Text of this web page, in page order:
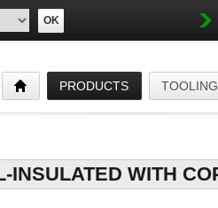
OK
PRODUCTS TOOLING